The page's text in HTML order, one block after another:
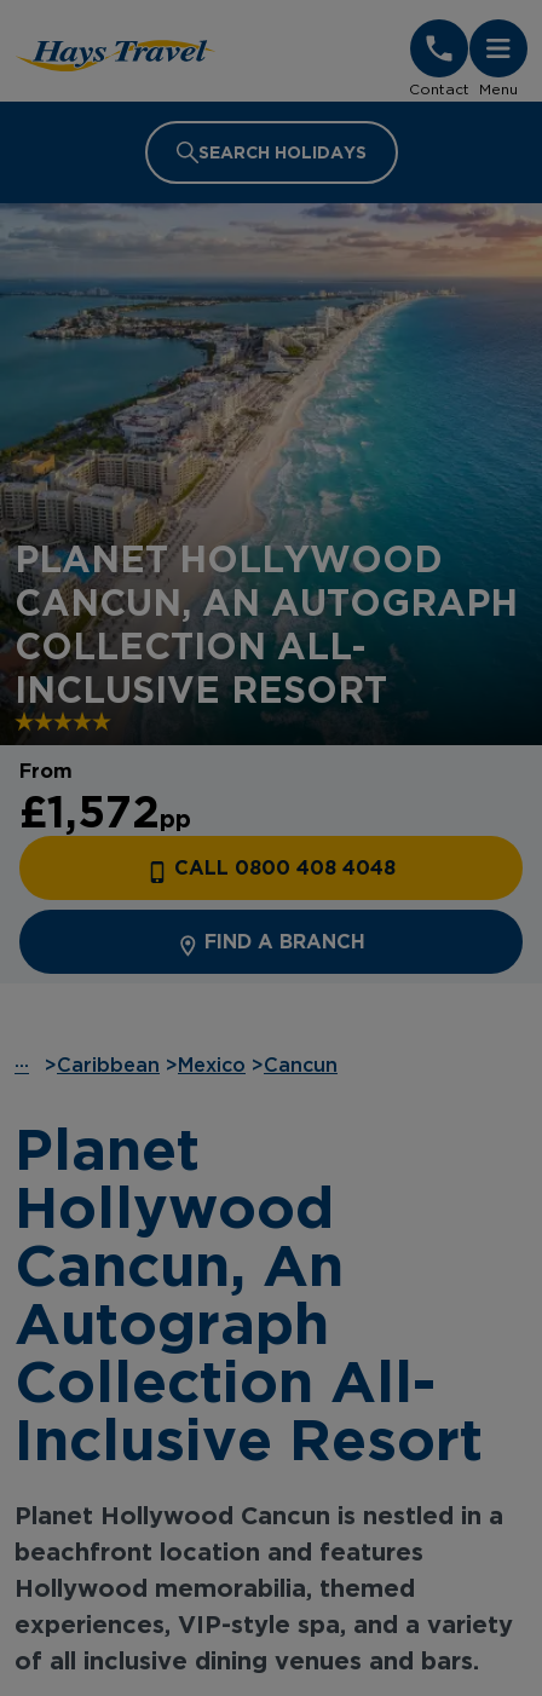
Contact Menu
SEARCH HOLIDAYS
PLANET HOLLYWOOD
CANCUN, AN AUTOGRAPH
COLLECTION ALL-
INCLUSIVE RESORT
From
£1,572pp
CALL 0800 408 4048
FIND A BRANCH
··· >Caribbean > Mexico >Cancun
Planet
Hollywood
Cancun, An
Autograph
Collection All-
Inclusive Resort
Planet Hollywood Cancun is nestled in a
beachfront location and features
Hollywood memorabilia, themed
experiences, VIP-style spa, and a variety
of all inclusive dining venues and bars.